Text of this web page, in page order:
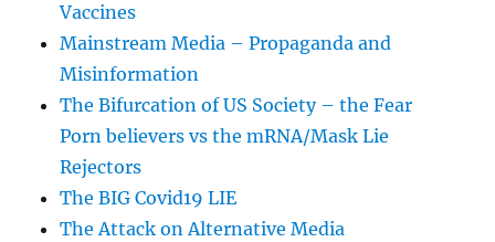
Vaccines
Mainstream Media – Propaganda and
Misinformation
The Bifurcation of US Society – the Fear
Porn believers vs the mRNA/Mask Lie
Rejectors
The BIG Covid19 LIE
The Attack on Alternative Media